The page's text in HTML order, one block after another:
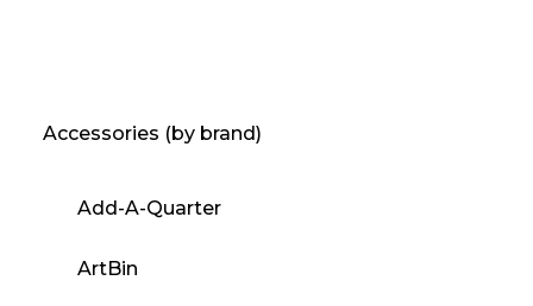
Accessories (by brand)
Add-A-Quarter
ArtBin